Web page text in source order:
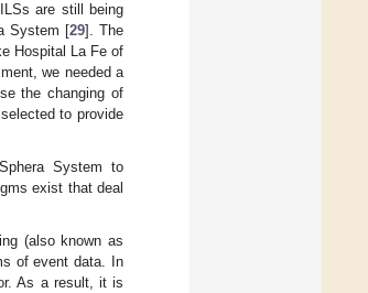
are still being
System [29]. The
Hospital La Fe of
we needed a
the changing of
to provide
System to
exist that deal
(also known as
of event data. In
As a result, it is